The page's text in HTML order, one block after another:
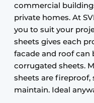
commercial
private homes. At
you to suit your
sheets gives each
facade and roof
corrugated sheets.
sheets are fireproof,
maintain. Ideal